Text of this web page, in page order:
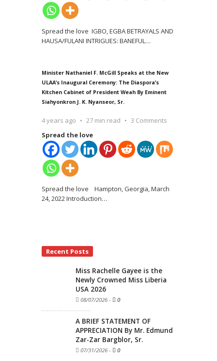
Spread the love IGBO, EGBA BETRAYALS AND
HAUSA/FULANI INTRIGUES: BANEFUL…
Minister Nathaniel F. McGill Speaks at the New
ULAA’s Inaugural Ceremony: The Diaspora’s
Kitchen Cabinet of President Weah By Eminent
Siahyonkron J. K. Nyanseor, Sr.
4 years ago 27 min read
3 Comments
Spread the love
Spread the love Hampton, Georgia, March
24, 2022 Introduction…
Recent Posts
Miss Rachelle Gayee is the
Newly Crowned Miss Liberia
USA 2026
08/07/2026 - 0
A BRIEF STATEMENT OF
APPRECIATION By Mr. Edmund
Zar-Zar Bargblor, Sr.
07/31/2026 - 0